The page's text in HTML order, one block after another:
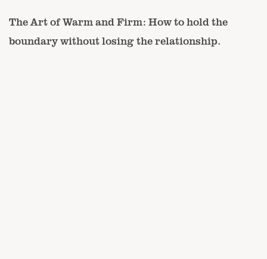
The Art of Warm and Firm: How to hold the
boundary without losing the relationship.